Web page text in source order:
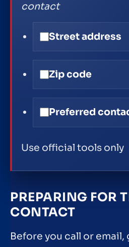
contact
Street address
Zip code
Preferred
Use official tools only
PREPARING FOR
CONTACT
Before you call or